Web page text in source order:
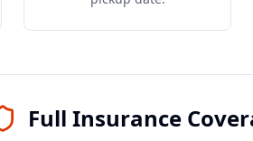
Full Insurance